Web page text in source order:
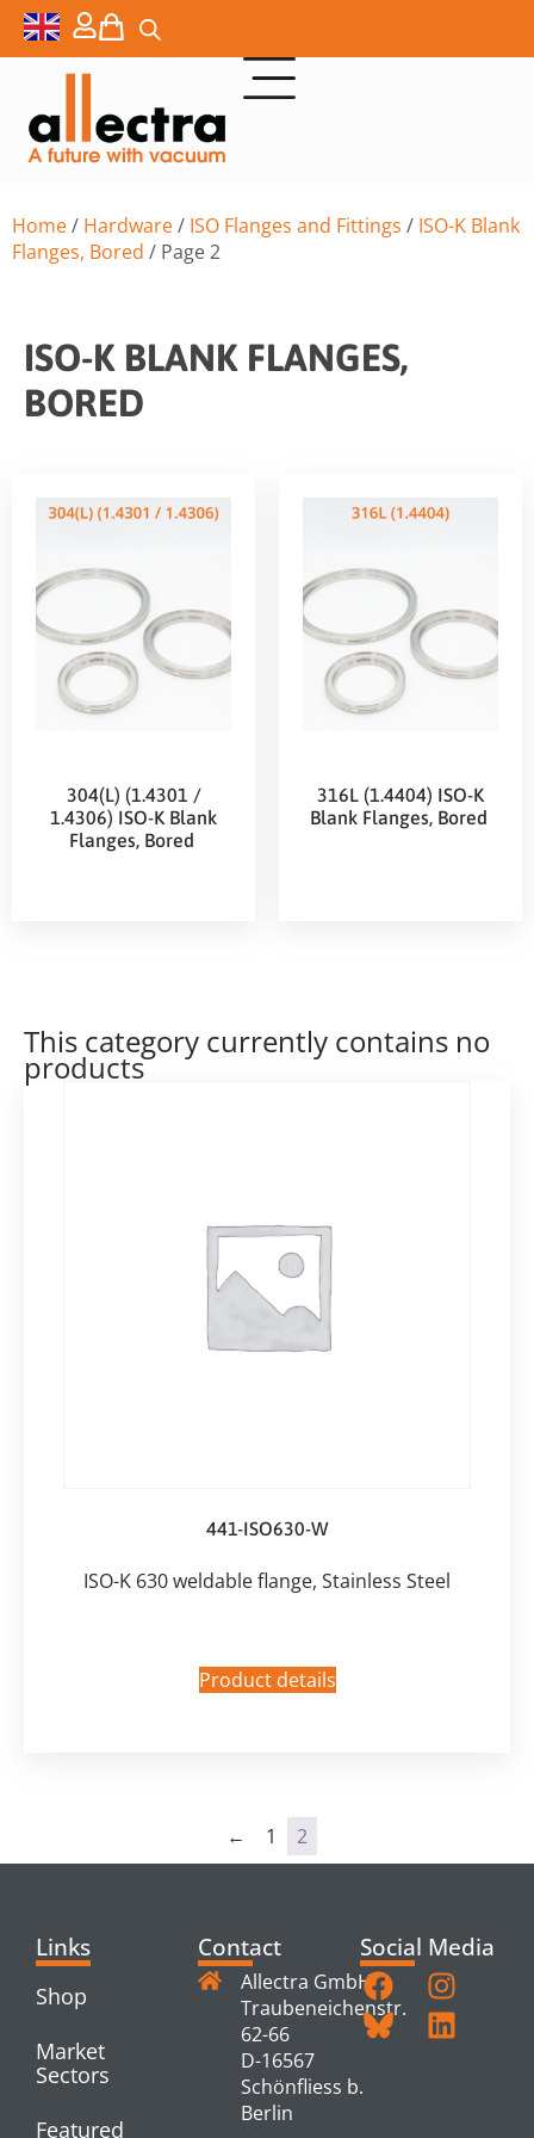
Home/ Hardware/ ISO Flanges and Fittings / ISO-K Blank
Flanges, Bored / Page 2
ISO-K BLANK FLANGES,
BORED
304(L) (1.4301 /
1.4306) ISO-K Blank
Flanges, Bored
316L (1.4404) ISO-K
Blank Flanges, Bored
This category currently contains no
products
441-ISO630-W
ISO-K 630 weldable flange, Stainless Steel
Product details
← 1 2
Links
Shop
Market
Sectors
Featured
Contact
Allectra GmbH
Traubeneichenstr.
62-66
D-16567
Schönfliess b.
Berlin
Social Media